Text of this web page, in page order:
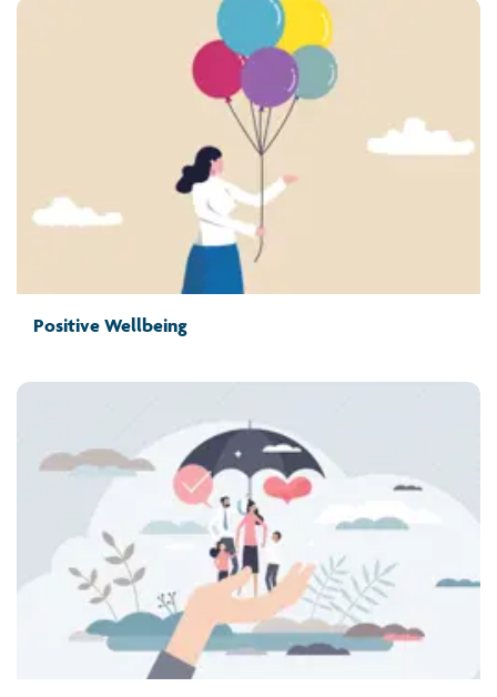
Positive Wellbeing